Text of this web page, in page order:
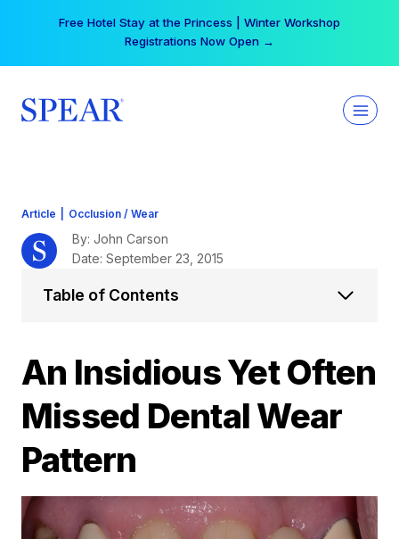
Your practice can earn $555 more per day | Become
a Spear All Access Member →
Article Occlusion / Wear
An Insidious Yet Often
Missed Dental Wear
Pattern
By: John Carson
Date: September 23, 2015
Table of Contents